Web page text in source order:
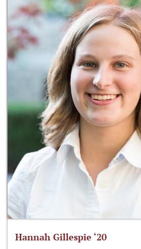
Hannah Gillespie ‘20